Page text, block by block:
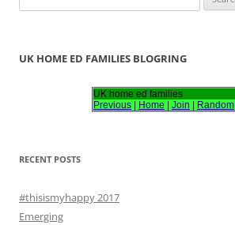
e
r
:
UK HOME ED FAMILIES BLOGRING
UK home ed families
Previous
Home Join Random
RECENT POSTS
#thisismyhappy 2017
Emerging